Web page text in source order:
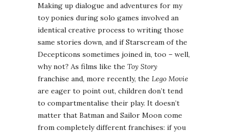
Making up dialogue and adventures for my
toy ponies during solo games involved an
identical creative process to writing those
same stories down, and if Starscream of the
Decepticons sometimes joined in, too – well,
why not? As films like the Toy Story
franchise and, more recently, the Lego Movie
are eager to point out, children don’t tend
to compartmentalise their play. It doesn’t
matter that Batman and Sailor Moon come
from completely different franchises: if you